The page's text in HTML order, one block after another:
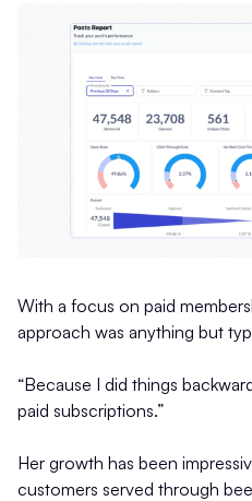
With a focus on paid
approach was anything but
“Because I did things
paid subscriptions.”
Her growth has been
customers served through